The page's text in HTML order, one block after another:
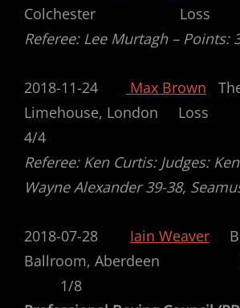
Colchester Loss
Referee: Lee Murtagh – Points:
2018-11-24 Max Brown
Limehouse,
4/4
Referee: Ken Curtis: Judges:
Wayne Alexander 39-38,
2018-07-28 Iain Weaver
Ballroom,
1/8